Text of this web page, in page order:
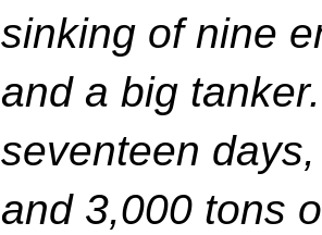
sinking of nine
and a big
seventeen
and 3,000 tons